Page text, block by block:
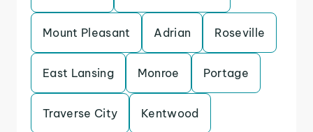
Mount Pleasant Adrian Roseville
East Lansing Monroe Portage
Traverse City Kentwood